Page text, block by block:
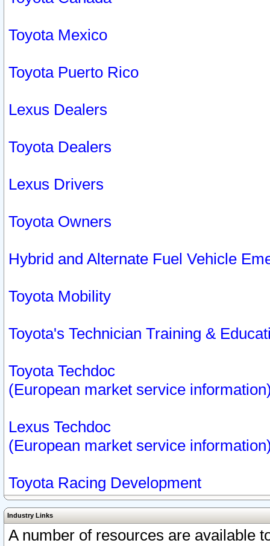
Toyota Mexico
Toyota Puerto Rico
Lexus Dealers
Toyota Dealers
Lexus Drivers
Toyota Owners
Hybrid and Alternate Fuel Vehicle
Toyota Mobility
Toyota's Technician Training &
Toyota Techdoc
(European market service
Lexus Techdoc
(European market service
Toyota Racing Development
Industry Links
A number of resources are available